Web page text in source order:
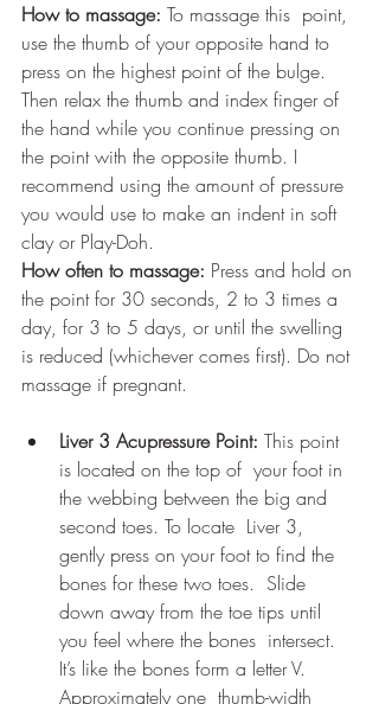
How to massage: To massage this  point,
use the thumb of your opposite hand to
press on the highest point of the bulge.
Then relax the thumb and index finger of
the hand while you continue pressing on
the point with the opposite thumb. I
recommend using the amount of pressure
you would use to make an indent in soft
clay or Play-Doh.
How often to massage: Press and hold on
the point for 30 seconds, 2 to 3 times a
day, for 3 to 5 days, or until the swelling
is reduced (whichever comes first). Do not
massage if pregnant.
Liver 3 Acupressure Point: This point
is located on the top of  your foot in
the webbing between the big and
second toes. To locate  Liver 3,
gently press on your foot to find the
bones for these two toes.  Slide
down away from the toe tips until
you feel where the bones  intersect.
It’s like the bones form a letter V.
Approximately one  thumb-width